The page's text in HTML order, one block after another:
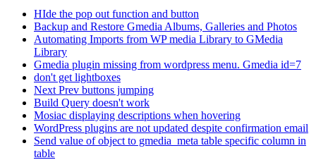
HIde the pop out function and button
Backup and Restore Gmedia Albums, Galleries and Photos
Automating Imports from WP media Library to GMedia
Library
Gmedia plugin missing from wordpress menu. Gmedia id=7
don't get lightboxes
Next Prev buttons jumping
Build Query doesn't work
Mosiac displaying descriptions when hovering
WordPress plugins are not updated despite confirmation email
Send value of object to gmedia_meta table specific column in
table